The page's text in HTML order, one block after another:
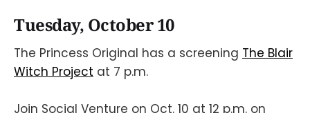
Tuesday, October 10
The Princess Original has a screening The Blair
Witch Project at 7 p.m.
Join Social Venture on Oct. 10 at 12 p.m. on